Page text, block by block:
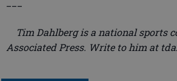
Tim Dahlberg is a national sports
Associated Press. Write to him at